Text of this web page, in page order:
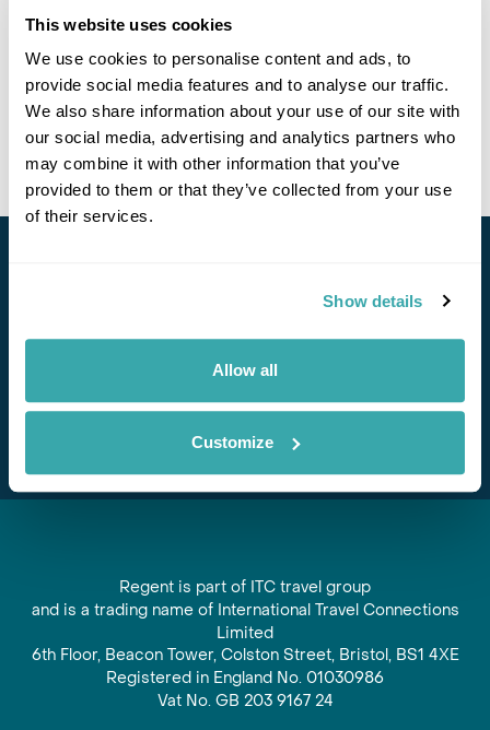
This website uses cookies
We use cookies to personalise content and ads, to
provide social media features and to analyse our traffic.
We also share information about your use of our site with
our social media, advertising and analytics partners who
may combine it with other information that you’ve
provided to them or that they’ve collected from your use
of their services.
Show details
Allow all
Customize
Western Visayas
Manila Iloilo Bacolod Cauayan Dumaguete
14 days from £3850 per person
View Holiday
Subscribe
Regent is part of ITC travel group
and is a trading name of International Travel Connections
Limited
6th Floor, Beacon Tower, Colston Street, Bristol, BS1 4XE
Registered in England No. 01030986
Vat No. GB 203 9167 24